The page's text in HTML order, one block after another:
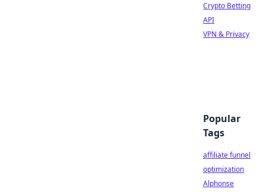
Crypto Betting
API
VPN & Privacy
Popular
Tags
affiliate funnel
optimization
Alphonse